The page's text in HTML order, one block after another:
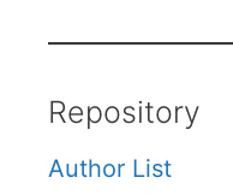
Repository
Author List